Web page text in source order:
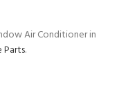
Air Conditioner in
Parts.